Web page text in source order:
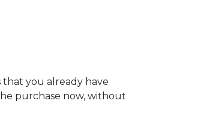
you already have
purchase now, without